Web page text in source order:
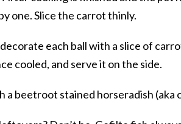
one. Slice the carrot thinly.
each ball with a slice of
cooled, and serve it on the side.
a beetroot stained horseradish (aka